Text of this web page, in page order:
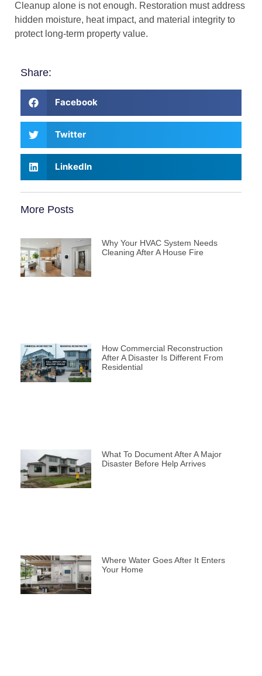
Cleanup alone is not enough. Restoration must address
hidden moisture, heat impact, and material integrity to
protect long-term property value.
Share:
Facebook
Twitter
LinkedIn
More Posts
Why Your HVAC System Needs
Cleaning After A House Fire
How Commercial Reconstruction
After A Disaster Is Different From
Residential
What To Document After A Major
Disaster Before Help Arrives
Where Water Goes After It Enters
Your Home